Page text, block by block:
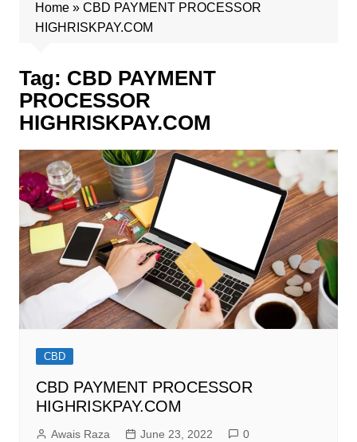
Home» CBD PAYMENT PROCESSOR
HIGHRISKPAY.COM
Tag: CBD PAYMENT
PROCESSOR
HIGHRISKPAY.COM
CBD
CBD PAYMENT PROCESSOR
HIGHRISKPAY.COM
Awais Raza June 23, 2022 0